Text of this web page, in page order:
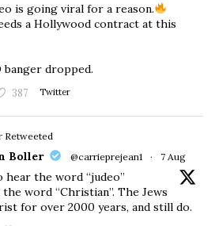
is going viral for a reason.
a Hollywood contract at this
banger dropped.
387 Twitter
Retweeted
Boller @carrieprejean1 · 7 Aug
hear the word “judeo”
word “Christian”. The Jews
for over 2000 years, and still do.